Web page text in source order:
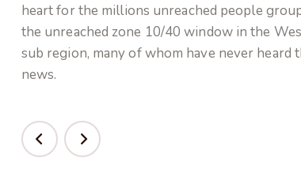
heart for the millions unreached people
the unreached zone 10/40 window in the
sub region, many of whom have never heard
news.